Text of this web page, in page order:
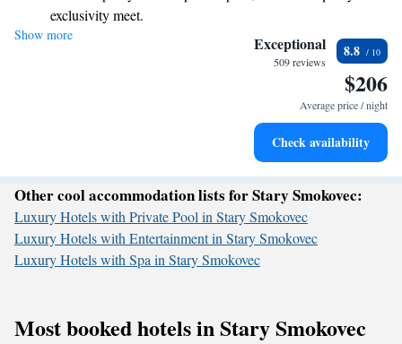
look forward to making your visit special.
exclusivity meet.
Wake up to breathtaking ocean views, a stunning start to
Stay right on the oceanfront and let the sound of waves
Enjoy convenient transportation with our exclusive shuttle
Show more Exceptional
509 reviews
8.8
$206
Average price / night
Check availability
Other cool accommodation lists for Stary Smokovec:
Luxury Hotels with Private Pool in Stary Smokovec
Luxury Hotels with Entertainment in Stary Smokovec
Luxury Hotels with Spa in Stary Smokovec
Most booked hotels in Stary Smokovec